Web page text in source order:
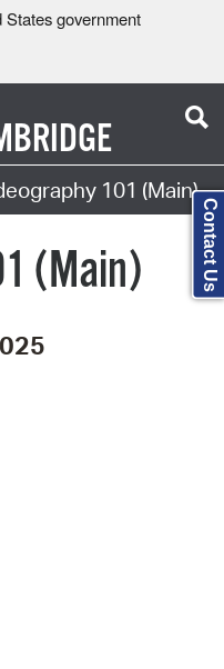
government
101 (Main)
(Main) Contact Us